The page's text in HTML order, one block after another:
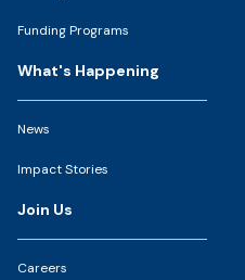
Funding Programs
What's Happening
News
Impact Stories
Join Us
Careers